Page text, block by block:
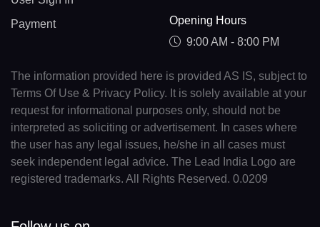
Payment
Opening Hours
9:00 AM - 8:00 PM
The information provided here is provided AS IS, subject to
Terms Of Use & Privacy Policy. It is solely available at your
request for informational purposes only, should not be
interpreted as soliciting or advertisement. In cases where
the user has any legal issues, he/she in all cases must
seek independent legal advice. The Lead India Logo are
registered trademarks. All Rights Reserved. 0.0209